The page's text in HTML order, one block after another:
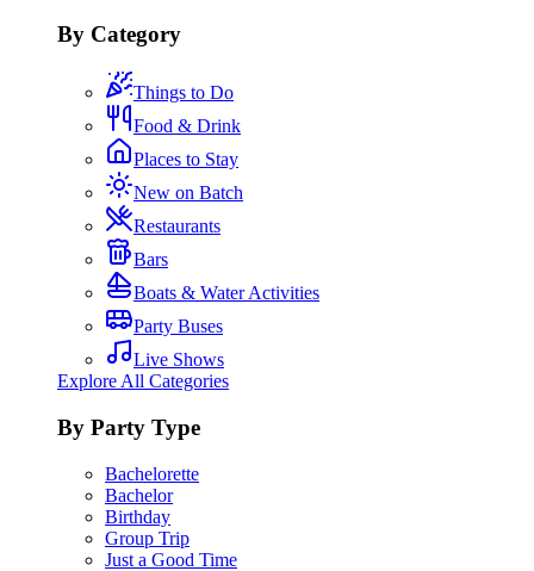
By Category
Things to Do
Food & Drink
Places to Stay
New on Batch
Restaurants
Bars
Boats & Water Activities
Party Buses
Live Shows
Explore All Categories
By Party Type
Bachelorette
Bachelor
Birthday
Group Trip
Just a Good Time